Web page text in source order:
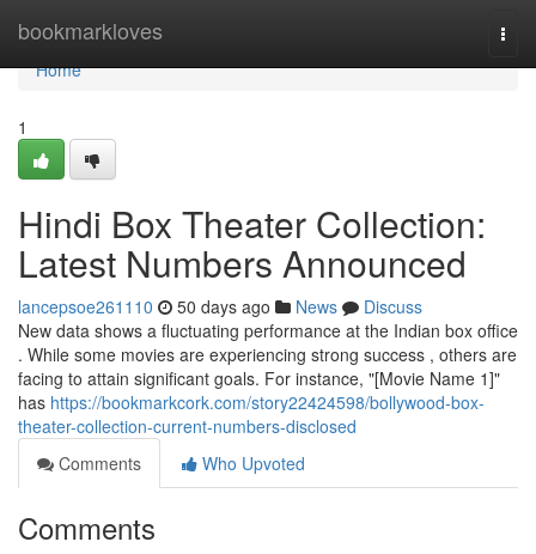
bookmarkloves
Home
Home
1
Hindi Box Theater Collection:
Latest Numbers Announced
lancepsoe261110 50 days ago News
Discuss
New data shows a fluctuating performance at the Indian box office
. While some movies are experiencing strong success , others are
facing to attain significant goals. For instance, "[Movie Name 1]"
has https://bookmarkcork.com/story22424598/bollywood-box-
theater-collection-current-numbers-disclosed
Comments
Who Upvoted
Comments